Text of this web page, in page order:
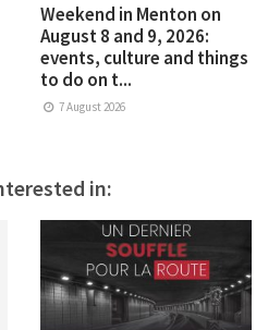
Weekend in Menton on
August 8 and 9, 2026:
events, culture and things
to do on t...
7 August 2026
in: